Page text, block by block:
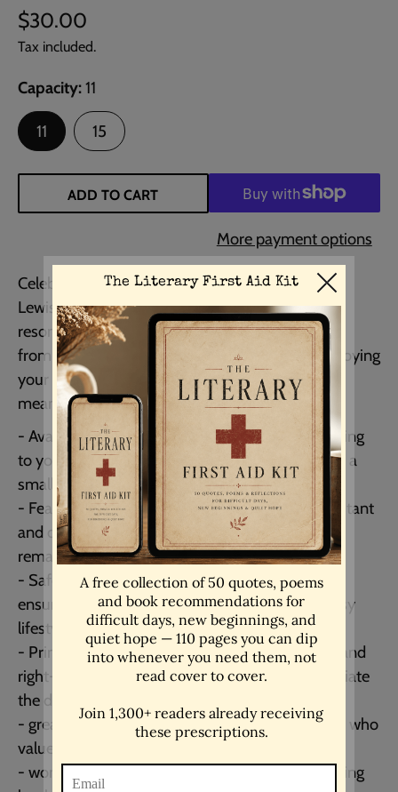
$30.00
Tax included.
Capacity 11
11 15
ADD TO CART
More payment options
Celebrate the essence of friendship with this CS
Lewis mug, featuring a thoughtful quote that
resonates with shared truths and values. Crafted
from durable ceramic, this mug is perfect for enjoying
your favorite beverages while reflecting on
meaningful connections.
- Available in two capacities: 11oz and 15oz, catering
to your beverage preferences whether you enjoy a
small coffee or a larger tea.
- Features high-quality printing that is fade-resistant
and durable, ensuring that the inspiring quote
remains vibrant over time.
- Safe for both dishwasher and microwave use,
ensuring easy care and convenience for your busy
lifestyle.
- Printed on both sides, making it great for left- and
right-handed users, allowing everyone to appreciate
the design.
- great for gifting to friends, family, or colleagues who
value literature and meaningful conversations.
- wonderful for use at home, in the office, or during